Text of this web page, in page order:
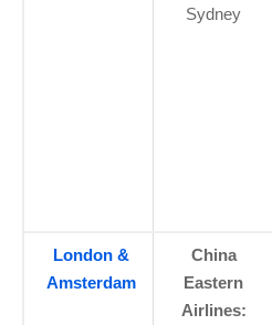
Sydney
London &
Amsterdam
China
Eastern
Airlines: